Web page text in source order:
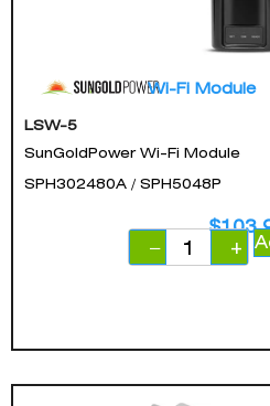
Wi-Fi Module
LSW-5
SunGoldPower Wi-Fi Module
SPH302480A / SPH5048P
$
−
+